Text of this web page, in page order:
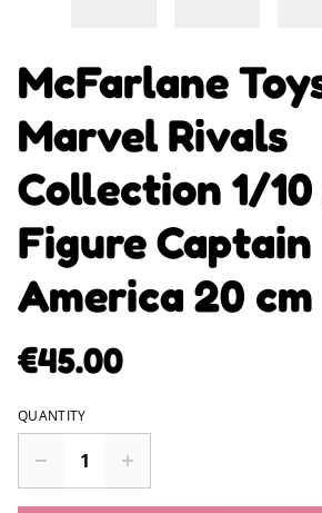
McFarlane
Marvel Rivals
Collection 1/
Figure Captain
America 20 cm
€45.00
QUANTITY